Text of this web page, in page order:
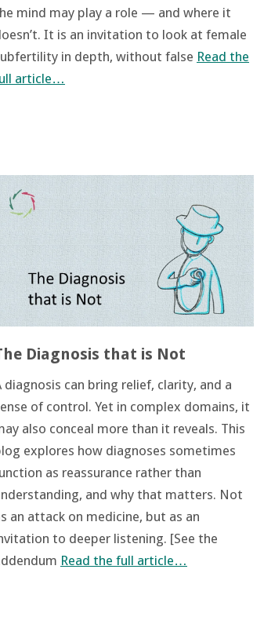
mind may play a role — and where it
It is an invitation to look at female
in depth, without false Read the
article…
Diagnosis that is Not
diagnosis can bring relief, clarity, and a
of control. Yet in complex domains, it
also conceal more than it reveals. This
explores how diagnoses sometimes
as reassurance rather than
and why that matters. Not
an attack on medicine, but as an
to deeper listening. [See the
Read the full article…